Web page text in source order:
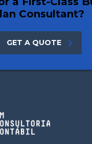
Consultant?
GET A QUOTE